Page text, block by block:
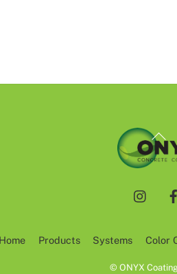
Back
To
Home Products Systems Color
© ONYX